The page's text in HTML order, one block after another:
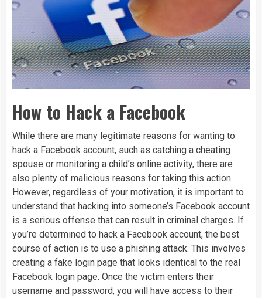
How to Hack a Facebook
While there are many legitimate reasons for wanting to
hack a Facebook account, such as catching a cheating
spouse or monitoring a child’s online activity, there are
also plenty of malicious reasons for taking this action.
However, regardless of your motivation, it is important to
understand that hacking into someone’s Facebook account
is a serious offense that can result in criminal charges. If
you’re determined to hack a Facebook account, the best
course of action is to use a phishing attack. This involves
creating a fake login page that looks identical to the real
Facebook login page. Once the victim enters their
username and password, you will have access to their